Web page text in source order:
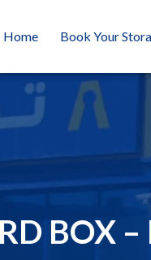
Home Book Your
BOX